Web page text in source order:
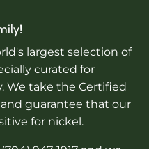
largest selection of
curated for
We take the Certified
guarantee that our
for nickel.